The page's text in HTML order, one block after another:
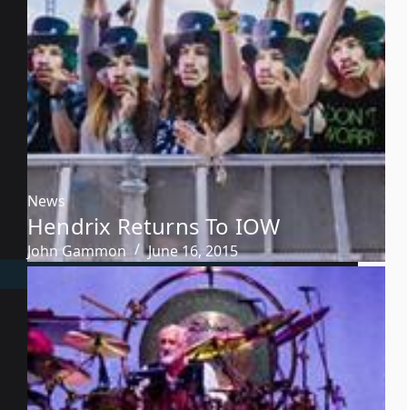
News
Hendrix Returns To IOW
John Gammon June 16, 2015